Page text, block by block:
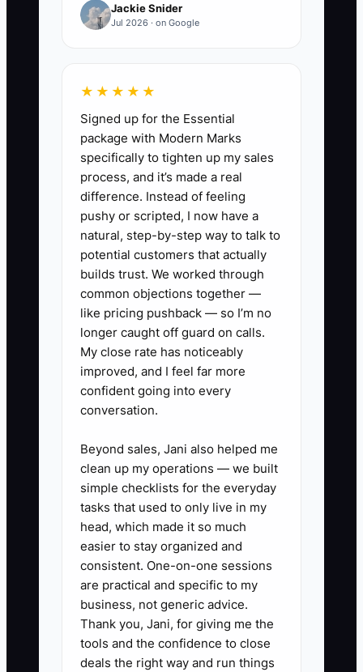
and nobody offers a neighbor referral
card, the moment passes. In fencing, the
more selling than any ad. But if you do
not capture that trust immediately, the
homeowner forgets the details and the
neighbor never hears your name. Most
companies do not have a lead problem
first. They have a follow-through
problem.
✅ Action Items
1. Build a closeout script for every
install. Have the foreman or
office send a thank-you text with
short photo of the finished fence.
2. Create a referral offer that fits
the trade. Give past customers a
free gate adjustment, service
discount, or stain credit when a
referred lead becomes a signed
job.
3. Set up customer tags in your
CRM by material, neighborhood,
Jackie Snider
Jul 2026 · on Google
★★★★★
Signed up for the Essential
package with Modern Marks
specifically to tighten up my sales
process, and it’s made a real
difference. Instead of feeling
pushy or scripted, I now have a
natural, step-by-step way to talk to
potential customers that actually
builds trust. We worked through
common objections together —
like pricing pushback — so I’m no
longer caught off guard on calls.
My close rate has noticeably
improved, and I feel far more
confident going into every
conversation.
Beyond sales, Jani also helped me
clean up my operations — we built
simple checklists for the everyday
tasks that used to only live in my
head, which made it so much
easier to stay organized and
consistent. One-on-one sessions
are practical and specific to my
business, not generic advice.
Thank you, Jani, for giving me the
tools and the confidence to close
deals the right way and run things